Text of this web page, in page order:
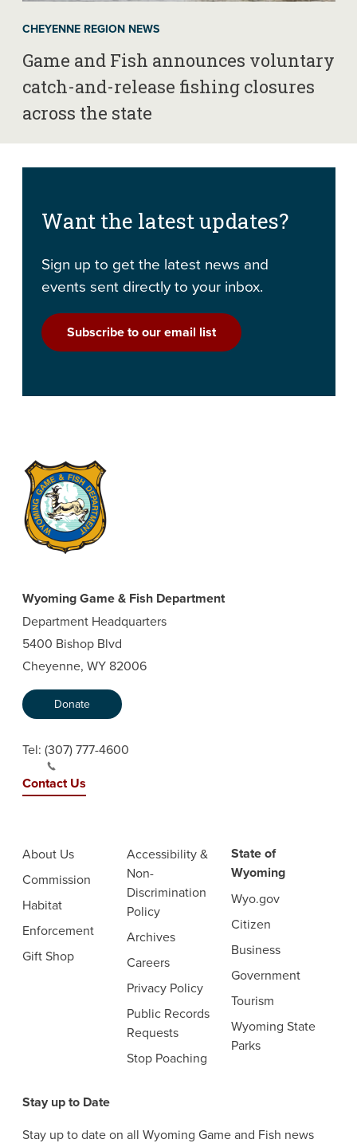
CHEYENNE REGION NEWS
Game and Fish announces voluntary
catch-and-release fishing closures
across the state
Want the latest updates?
Sign up to get the latest news and
events sent directly to your inbox.
Subscribe to our email list
Wyoming Game & Fish Department
Department Headquarters
5400 Bishop Blvd
Cheyenne, WY 82006
Donate
Tel: (307) 777-4600
Contact Us
About Us
Commission
Habitat
Enforcement
Gift Shop
Accessibility &
Non-
Discrimination
Policy
Archives
Careers
Privacy Policy
Public Records
Requests
Stop Poaching
State of
Wyoming
Wyo.gov
Citizen
Business
Government
Tourism
Wyoming State
Parks
Stay up to Date
Stay up to date on all Wyoming Game and Fish news